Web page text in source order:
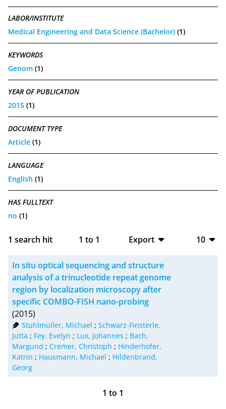
LABOR/INSTITUTE
Medical Engineering and Data Science (Bachelor) (1)
KEYWORDS
Genom (1)
YEAR OF PUBLICATION
2015 (1)
DOCUMENT TYPE
Article (1)
LANGUAGE
English (1)
HAS FULLTEXT
no (1)
1 search hit 1 to 1
Export
CSV
RIS
10
In situ optical sequencing and structure
analysis of a trinucleotide repeat genome
region by localization microscopy after
specific COMBO-FISH nano-probing
(2015)
Stuhlmüller, Michael ; Schwarz-Finsterle,
Jutta ; Fey, Evelyn ; Lux, Johannes ; Bach,
Margund ; Cremer, Christoph ; Hinderhofer,
Katrin ; Hausmann, Michael ; Hildenbrand,
Georg
1 to 1